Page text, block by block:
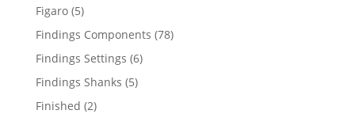
Figaro 55
products
Findings Components 7878
Findings Settings 66
Findings Shanks 55
Finished 22